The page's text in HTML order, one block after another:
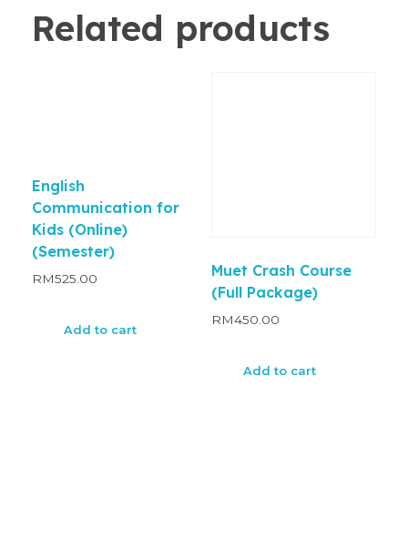
Related products
English
Communication for
Kids (Online)
(Semester)
RM525.00
Add to cart
Muet Crash Course
(Full Package)
RM450.00
Add to cart